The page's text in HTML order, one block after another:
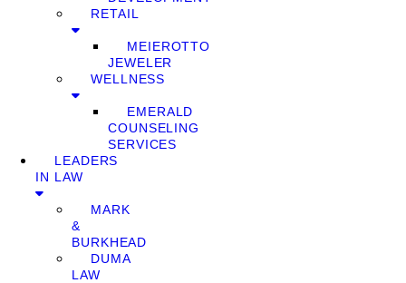
RETAIL
MEIEROTTO
JEWELER
WELLNESS
EMERALD
COUNSELING
SERVICES
LEADERS
IN LAW
MARK
&
BURKHEAD
DUMA
LAW